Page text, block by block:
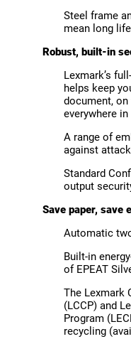
Steel frame
mean long
Robust, built-in
Lexmark’s
helps keep
document, on
everywhere in
A range of
against
Standard
output
Save paper, save
Automatic
Built-in
of EPEAT
The Lexmark
(LCCP) and
Program
recycling